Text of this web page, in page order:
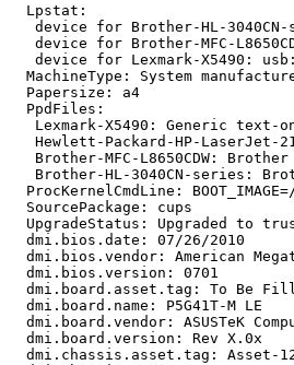
  Lpstat:
device for Brother-HL-
device for Brother-MFC-
device for Lexmark-X5490:
MachineType: System
  Papersize: a4
  PpdFiles:
Lexmark-X5490: Generic text-
Hewlett-Packard-HP-LaserJet-
Brother-MFC-L8650CDW: Brother
Brother-HL-3040CN-series:
ProcKernelCmdLine:
  SourcePackage: cups
UpgradeStatus: Upgraded to
  dmi.bios.date: 07/26/2010
dmi.bios.vendor: American
  dmi.bios.version: 0701
dmi.board.asset.tag: To Be
  dmi.board.name: P5G41T-M LE
dmi.board.vendor: ASUSTeK
  dmi.board.version: Rev X.0x
dmi.chassis.asset.tag: Asset-